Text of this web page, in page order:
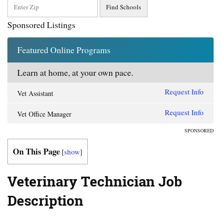
Sponsored Listings
Featured Online Programs
Learn at home, at your own pace.
Vet Assistant Request Info
Vet Office Manager Request Info
SPONSORED
On This Page [show]
Veterinary Technician Job
Description